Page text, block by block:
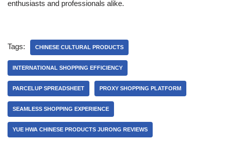
enthusiasts and professionals alike.
Tags: CHINESE CULTURAL PRODUCTS
INTERNATIONAL SHOPPING EFFICIENCY
PARCELUP SPREADSHEET PROXY SHOPPING PLATFORM
SEAMLESS SHOPPING EXPERIENCE
YUE HWA CHINESE PRODUCTS JURONG REVIEWS